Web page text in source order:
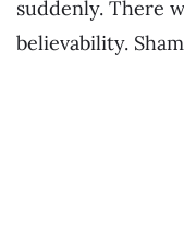
suddenly. There
believability.